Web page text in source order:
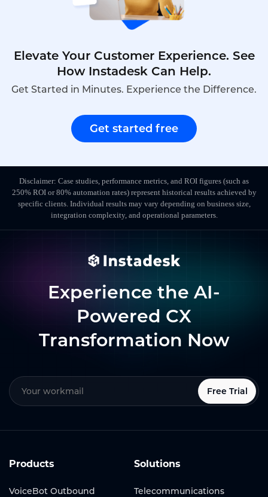
Elevate Your Customer Experience. See
How Instadesk Can Help.
Get Started in Minutes. Experience the Difference.
Get started free
Disclaimer: Case studies, performance metrics, and ROI figures (such as
250% ROI or 80% automation rates) represent historical results achieved by
specific clients. Individual results may vary depending on business size,
integration complexity, and operational parameters.
Experience the AI-
Powered CX
Transformation Now
Free Trial
Products
VoiceBot Outbound
Solutions
Telecommunications